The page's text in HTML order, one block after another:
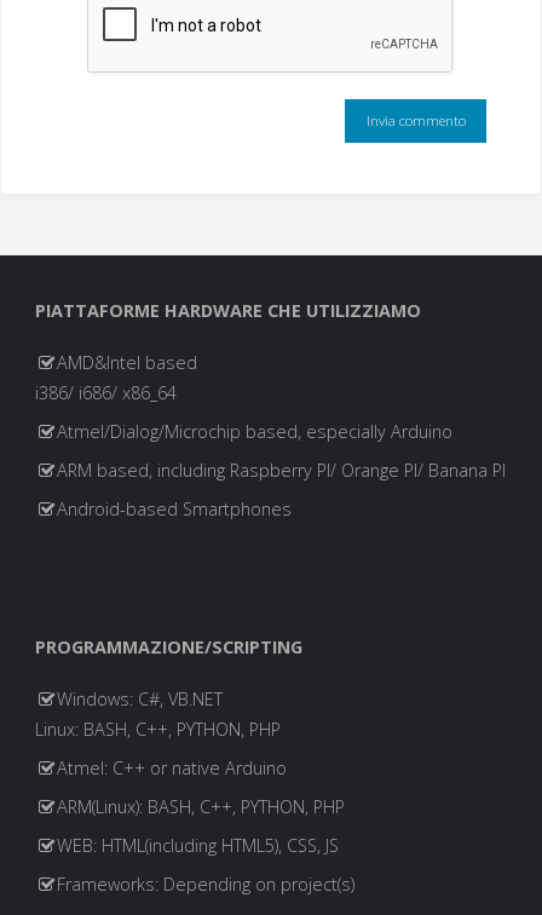
PIATTAFORME HARDWARE CHE UTILIZZIAMO
AMD&Intel based
i386/ i686/ x86_64
Atmel/Dialog/Microchip based, especially Arduino
ARM based, including Raspberry PI/ Orange PI/ Banana PI
Android-based Smartphones
PROGRAMMAZIONE/SCRIPTING
Windows: C#, VB.NET
Linux: BASH, C++, PYTHON, PHP
Atmel: C++ or native Arduino
ARM(Linux): BASH, C++, PYTHON, PHP
WEB: HTML(including HTML5), CSS, JS
Frameworks: Depending on project(s)